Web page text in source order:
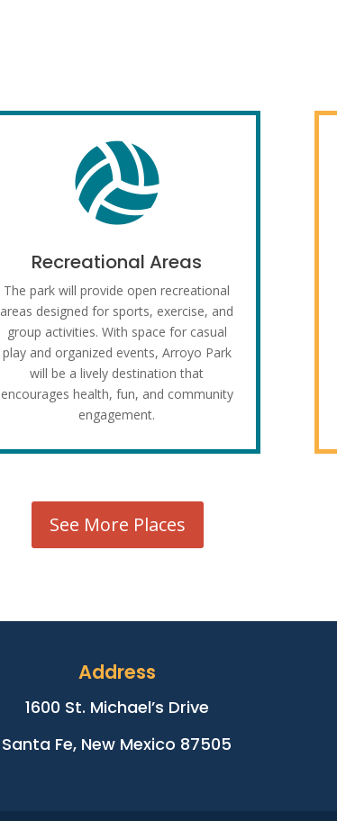

Recreational Areas
The park will provide open recreational
areas designed for sports, exercise, and
group activities. With space for casual
play and organized events, Arroyo Park
will be a lively destination that
encourages health, fun, and community
engagement.
See More Places
Address
1600 St. Michael’s Drive
Santa Fe, New Mexico 87505